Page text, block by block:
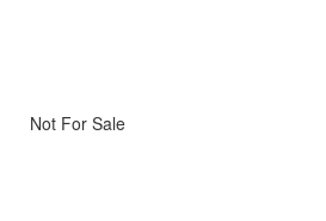
Not For Sale